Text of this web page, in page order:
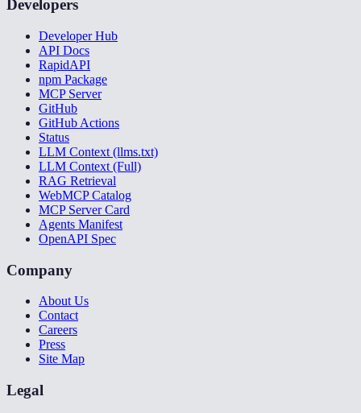
Developers
Developer Hub
API Docs
RapidAPI
npm Package
MCP Server
GitHub
GitHub Actions
Status
LLM Context (llms.txt)
LLM Context (Full)
RAG Retrieval
WebMCP Catalog
MCP Server Card
Agents Manifest
OpenAPI Spec
Company
About Us
Contact
Careers
Press
Site Map
Legal